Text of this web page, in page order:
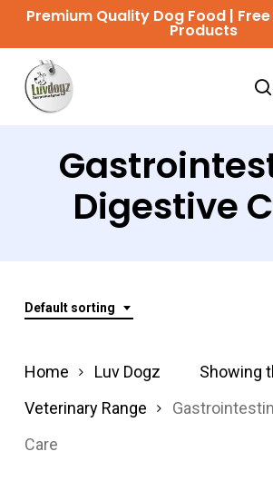
Skip
main
content
Premium Quality Dog Food |
Products
Digestive
Default sorting
Showing
Home
Luv Dogz
Veterinary Range
Care